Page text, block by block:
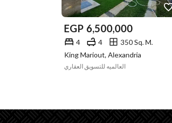
EGP 6,500,000
4 4
350 Sq. M.
King Mariout, Alexandria
العالميه للتسويق العقاري